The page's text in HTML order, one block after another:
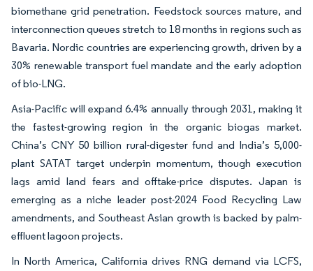
biomethane grid penetration. Feedstock sources mature, and
interconnection queues stretch to 18 months in regions such as
Bavaria. Nordic countries are experiencing growth, driven by a
30% renewable transport fuel mandate and the early adoption
of bio-LNG.
Asia-Pacific will expand 6.4% annually through 2031, making it
the fastest-growing region in the organic biogas market.
China’s CNY 50 billion rural-digester fund and India’s 5,000-
plant SATAT target underpin momentum, though execution
lags amid land fears and offtake-price disputes. Japan is
emerging as a niche leader post-2024 Food Recycling Law
amendments, and Southeast Asian growth is backed by palm-
effluent lagoon projects.
In North America, California drives RNG demand via LCFS,